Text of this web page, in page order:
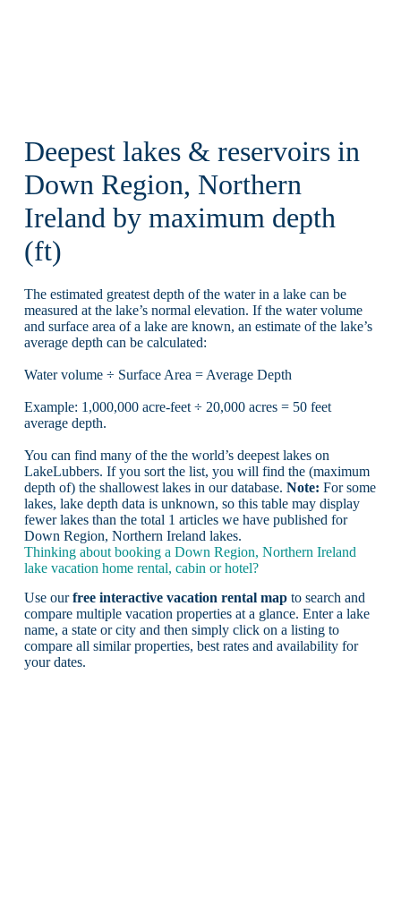
Deepest lakes & reservoirs in
Down Region, Northern
Ireland by maximum depth
(ft)
The estimated greatest depth of the water in a lake can be
measured at the lake’s normal elevation. If the water volume
and surface area of a lake are known, an estimate of the lake’s
average depth can be calculated:
Water volume ÷ Surface Area = Average Depth
Example: 1,000,000 acre-feet ÷ 20,000 acres = 50 feet
average depth.
You can find many of the the world’s deepest lakes on
LakeLubbers. If you sort the list, you will find the (maximum
depth of) the shallowest lakes in our database. Note: For some
lakes, lake depth data is unknown, so this table may display
fewer lakes than the total 1 articles we have published for
Down Region, Northern Ireland lakes.
Thinking about booking a Down Region, Northern Ireland
lake vacation home rental, cabin or hotel?
Use ourfree interactive vacation rental mapto search and
compare multiple vacation properties at a glance. Enter a lake
name, a state or city and then simply click on a listing to
compare all similar properties, best rates and availability for
your dates.